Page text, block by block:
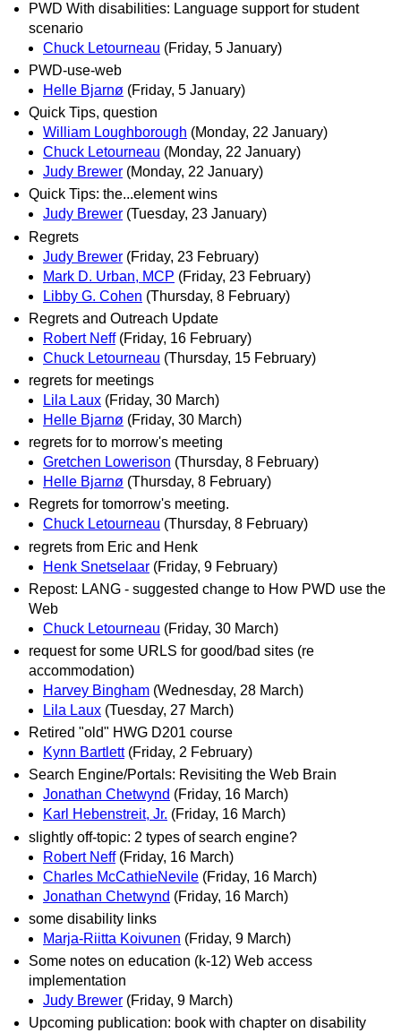
PWD With disabilities: Language support for student
scenario
Chuck Letourneau (Friday, 5 January)
PWD-use-web
Helle Bjarnø (Friday, 5 January)
Quick Tips, question
William Loughborough (Monday, 22 January)
Chuck Letourneau (Monday, 22 January)
Judy Brewer (Monday, 22 January)
Quick Tips: the...element wins
Judy Brewer (Tuesday, 23 January)
Regrets
Judy Brewer (Friday, 23 February)
Mark D. Urban, MCP (Friday, 23 February)
Libby G. Cohen (Thursday, 8 February)
Regrets and Outreach Update
Robert Neff (Friday, 16 February)
Chuck Letourneau (Thursday, 15 February)
regrets for meetings
Lila Laux (Friday, 30 March)
Helle Bjarnø (Friday, 30 March)
regrets for to morrow's meeting
Gretchen Lowerison (Thursday, 8 February)
Helle Bjarnø (Thursday, 8 February)
Regrets for tomorrow's meeting.
Chuck Letourneau (Thursday, 8 February)
regrets from Eric and Henk
Henk Snetselaar (Friday, 9 February)
Repost: LANG - suggested change to How PWD use the
Web
Chuck Letourneau (Friday, 30 March)
request for some URLS for good/bad sites (re
accommodation)
Harvey Bingham (Wednesday, 28 March)
Lila Laux (Tuesday, 27 March)
Retired "old" HWG D201 course
Kynn Bartlett (Friday, 2 February)
Search Engine/Portals: Revisiting the Web Brain
Jonathan Chetwynd (Friday, 16 March)
Karl Hebenstreit, Jr. (Friday, 16 March)
slightly off-topic: 2 types of search engine?
Robert Neff (Friday, 16 March)
Charles McCathieNevile (Friday, 16 March)
Jonathan Chetwynd (Friday, 16 March)
some disability links
Marja-Riitta Koivunen (Friday, 9 March)
Some notes on education (k-12) Web access
implementation
Judy Brewer (Friday, 9 March)
Upcoming publication: book with chapter on disability